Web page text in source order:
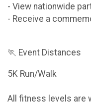
- View nationwide
- Receive a
🏃 Event Distances
5K Run/Walk
All fitness levels are